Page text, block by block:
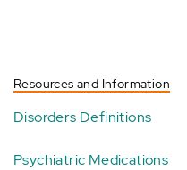
Resources and Information
Disorders Definitions
Psychiatric Medications